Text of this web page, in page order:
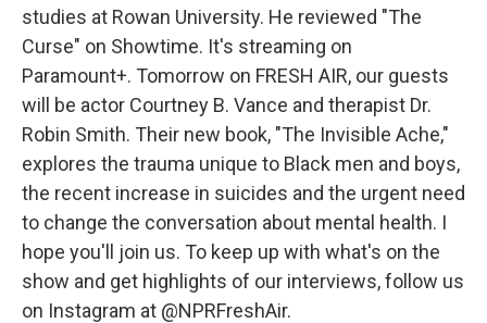
studies at Rowan University. He reviewed "The
Curse" on Showtime. It's streaming on
Paramount+. Tomorrow on FRESH AIR, our guests
will be actor Courtney B. Vance and therapist Dr.
Robin Smith. Their new book, "The Invisible Ache,"
explores the trauma unique to Black men and boys,
the recent increase in suicides and the urgent need
to change the conversation about mental health. I
hope you'll join us. To keep up with what's on the
show and get highlights of our interviews, follow us
on Instagram at @NPRFreshAir.